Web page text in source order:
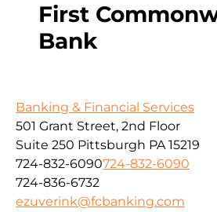
First
Bank
Banking & Financial Services
501 Grant Street, 2nd Floor
Suite 250 Pittsburgh PA 15219
724-832-6090724-832-6090
724-836-6732
ezuverink@fcbanking.com